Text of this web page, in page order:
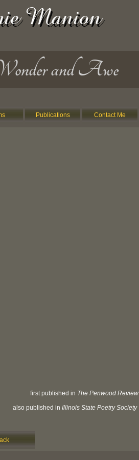
and Awe
Publications Contact Me
first published in The Penwood Review
also published in Illinois State Poetry Society